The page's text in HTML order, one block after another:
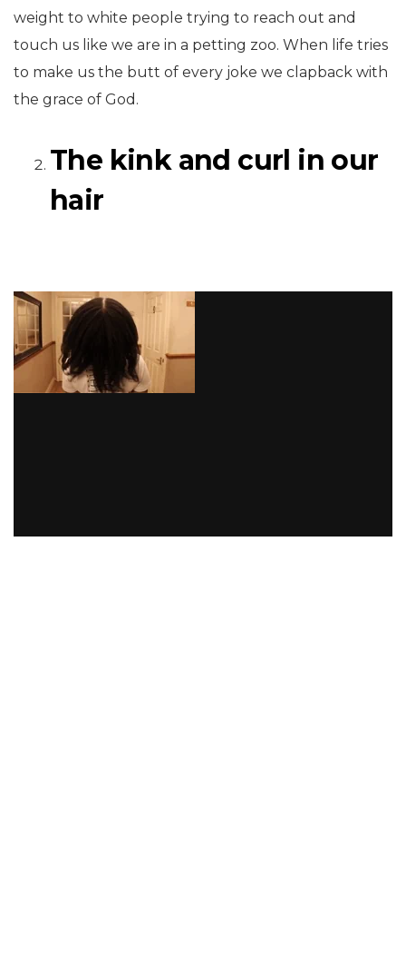
weight to white people trying to reach out and
touch us like we are in a petting zoo. When life tries
to make us the butt of every joke we clapback with
the grace of God.
The kink and curl in our
hair